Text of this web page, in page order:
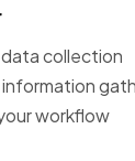
collection
workflow